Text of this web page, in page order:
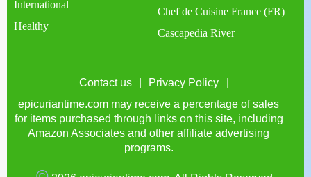
International
Healthy
Chef de Cuisine France (FR)
Cascapedia River
Contact us
Privacy Policy
epicuriantime.com may receive a percentage of sales
for items purchased through links on this site, including
Amazon Associates and other affiliate advertising
programs.